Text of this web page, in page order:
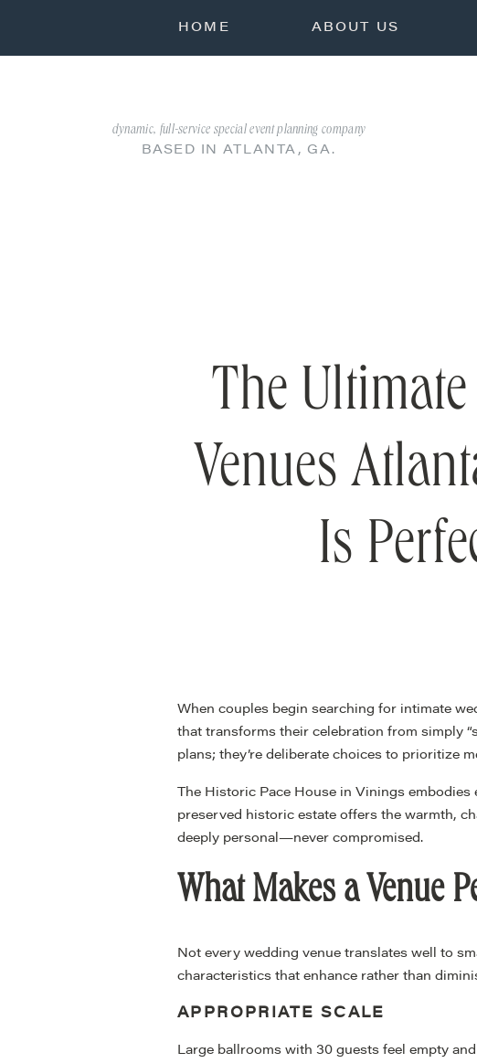
HOME ABOUT US
dynamic, full-service special event planning company
BASED IN ATLANTA, GA.
The
Venues
Is
When couples begin searching for intimate
that transforms their celebration from simply
plans; they’re deliberate choices to prioritize
The Historic Pace House in Vinings
preserved historic estate offers the warmth,
deeply personal—never compromised.
What Makes a Venue
Not every wedding venue translates well to
characteristics that enhance rather than
APPROPRIATE SCALE
Large ballrooms with 30 guests feel empty